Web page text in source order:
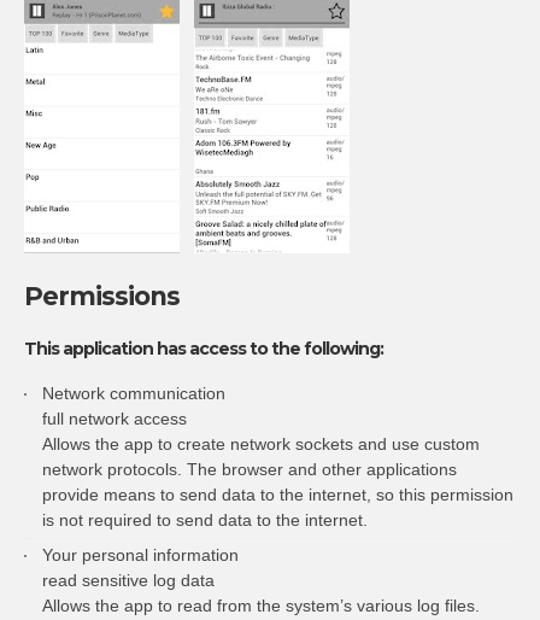
Permissions
This application has access to the following:
Network communication
full network access
Allows the app to create network sockets and use custom
network protocols. The browser and other applications
provide means to send data to the internet, so this permission
is not required to send data to the internet.
Your personal information
read sensitive log data
Allows the app to read from the system’s various log files.